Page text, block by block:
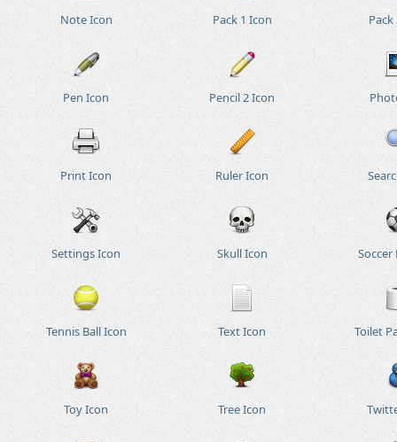
Note Icon Pack 1 Icon
Pen Icon Pencil 2 Icon
Print Icon Ruler Icon
Settings Icon Skull Icon Soccer
Tennis Ball Icon Text Icon Toilet
Toy Icon Tree Icon